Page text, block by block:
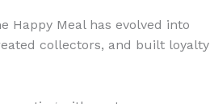
Happy Meal has evolved into
collectors, and built loyalty